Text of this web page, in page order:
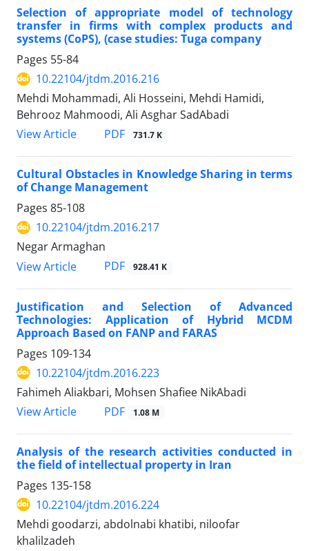
Selection of appropriate model of technology
transfer in firms with complex products and
systems (CoPS), (case studies: Tuga company
Pages 55-84
10.22104/jtdm.2016.216
Mehdi Mohammadi, Ali Hosseini, Mehdi Hamidi,
Behrooz Mahmoodi, Ali Asghar SadAbadi
View Article
PDF 731.7 K
Cultural Obstacles in Knowledge Sharing in terms
of Change Management
Pages 85-108
10.22104/jtdm.2016.217
Negar Armaghan
View Article
PDF 928.41 K
Justification and Selection of Advanced
Technologies: Application of Hybrid MCDM
Approach Based on FANP and FARAS
Pages 109-134
10.22104/jtdm.2016.223
Fahimeh Aliakbari, Mohsen Shafiee NikAbadi
View Article
PDF 1.08 M
Analysis of the research activities conducted in
the field of intellectual property in Iran
Pages 135-158
10.22104/jtdm.2016.224
Mehdi goodarzi, abdolnabi khatibi, niloofar
khalilzadeh